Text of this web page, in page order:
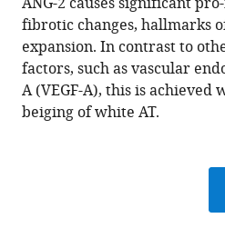
Angiopoietin-
2
in
white
adipose
tissue
fibrotic changes, hallmarks
expansion. In contrast to
factors, such as vascular
A (VEGF-A), this is achieved
beiging of white AT.